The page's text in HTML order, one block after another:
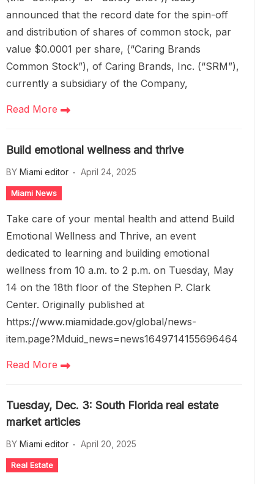
announced that the record date for the spin-off
and distribution of shares of common stock, par
value $0.0001 per share, (“Caring Brands
Common Stock”), of Caring Brands, Inc. (“SRM”),
currently a subsidiary of the Company,
Read More
Build emotional wellness and thrive
BY Miami editor April 24, 2025
Miami News
Take care of your mental health and attend Build
Emotional Wellness and Thrive, an event
dedicated to learning and building emotional
wellness from 10 a.m. to 2 p.m. on Tuesday, May
14 on the 18th floor of the Stephen P. Clark
Center. Originally published at
https://www.miamidade.gov/global/news-
item.page?Mduid_news=news1649714155696464
Read More
Tuesday, Dec. 3: South Florida real estate
market articles
BY Miami editor April 20, 2025
Real Estate